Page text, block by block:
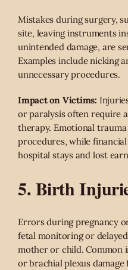
Mistakes during surgery,
site, leaving instruments
unintended damage, are
Examples include nicking
unnecessary procedures.
Impact on Victims:
or paralysis often require
therapy. Emotional
procedures, while
hospital stays and lost
5. Birth
Errors during pregnancy
fetal monitoring or
mother or child. Common
or brachial plexus damage